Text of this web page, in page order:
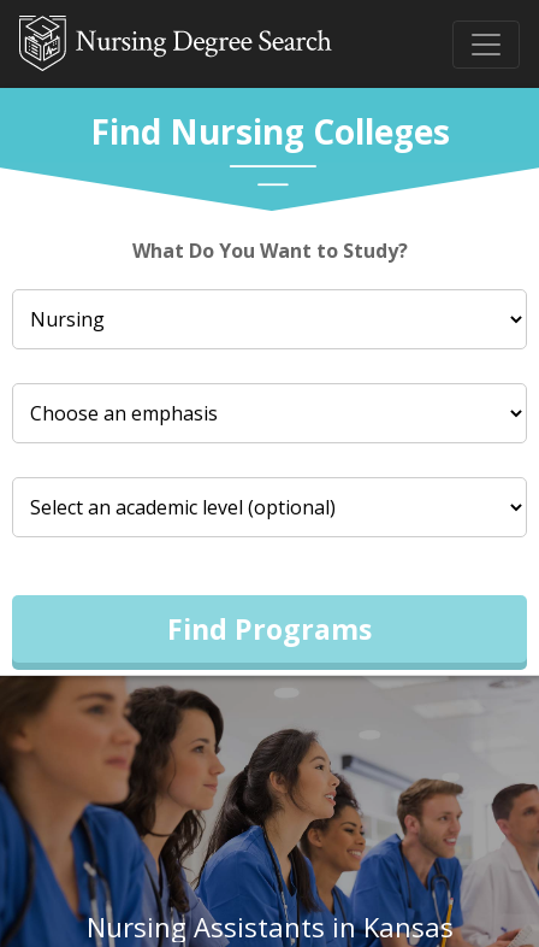
Find Nursing Colleges
What Do You Want to Study?
Find Programs
Nursing Assistants in Kansas